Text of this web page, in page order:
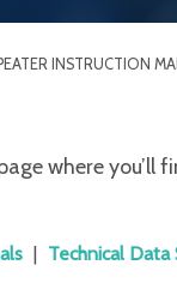
INSTRUCTION
where
Technical Data